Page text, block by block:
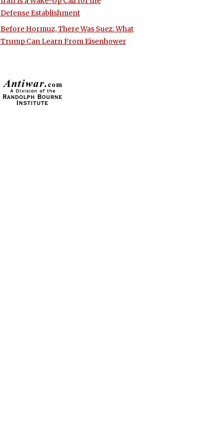
Defense Establishment
Before Hormuz, There Was Suez: What
Trump Can Learn From Eisenhower